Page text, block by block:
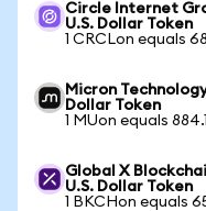
Circle Internet
U.S. Dollar Token
1 CRCLon equals
Micron
Dollar Token
1 MUon equals
Global X
U.S. Dollar Token
1 BKCHon equals